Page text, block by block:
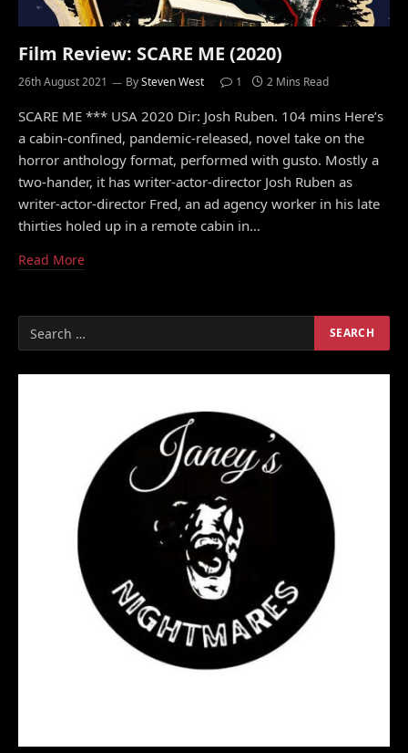
Film Review: SCARE ME (2020)
26th August 2021 BySteven West 1 2 Mins Read
SCARE ME *** USA 2020 Dir: Josh Ruben. 104 mins Here’s
a cabin-confined, pandemic-released, novel take on the
horror anthology format, performed with gusto. Mostly a
two-hander, it has writer-actor-director Josh Ruben as
writer-actor-director Fred, an ad agency worker in his late
thirties holed up in a remote cabin in…
Read More